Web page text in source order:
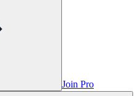
Join Pro